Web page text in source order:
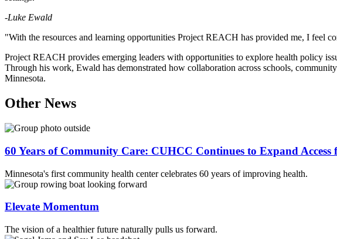
-Luke Ewald
"With the resources and learning opportunities Project REACH has provided me, I feel
Project REACH provides emerging leaders with opportunities to explore health policy
Through his work, Ewald has demonstrated how collaboration across schools,
Minnesota.
Other News
60 Years of Community Care: CUHCC Continues to Expand Access
Minnesota's first community health center celebrates 60 years of improving health.
Elevate Momentum
The vision of a healthier future naturally pulls us forward.